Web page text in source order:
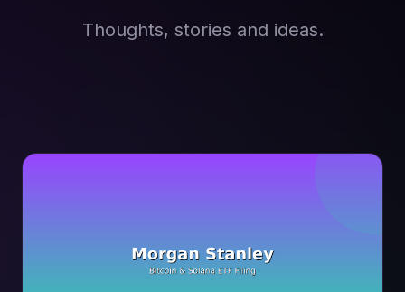
Thoughts, stories and ideas.